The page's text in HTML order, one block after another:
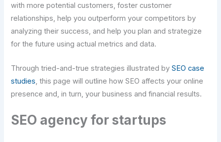
with more potential customers, foster customer
relationships, help you outperform your competitors by
analyzing their success, and help you plan and strategize
for the future using actual metrics and data.
Through tried-and-true strategies illustrated bySEO case
studies, this page will outline how SEO affects your online
presence and, in turn, your business and financial results.
SEO agency for startups